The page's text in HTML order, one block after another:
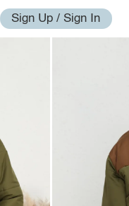
Sign Up / Sign In